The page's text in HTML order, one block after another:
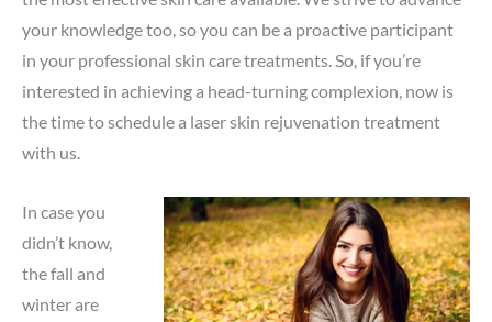
your knowledge too, so you can be a proactive participant
in your professional skin care treatments. So, if you’re
interested in achieving a head-turning complexion, now is
the time to schedule a laser skin rejuvenation treatment
with us.
In case you
didn’t know,
the fall and
winter are